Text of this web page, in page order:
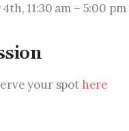
11:30 am – 5:00 pm
your spot here